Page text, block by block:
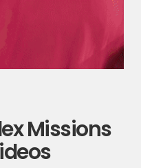
Missions